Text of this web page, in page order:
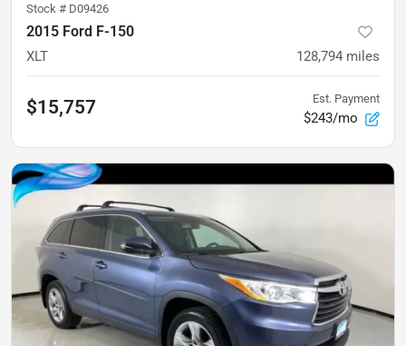
Stock # D09426
2015 Ford F-150
XLT 128,794 miles
$15,757 Est. Payment
$243/mo